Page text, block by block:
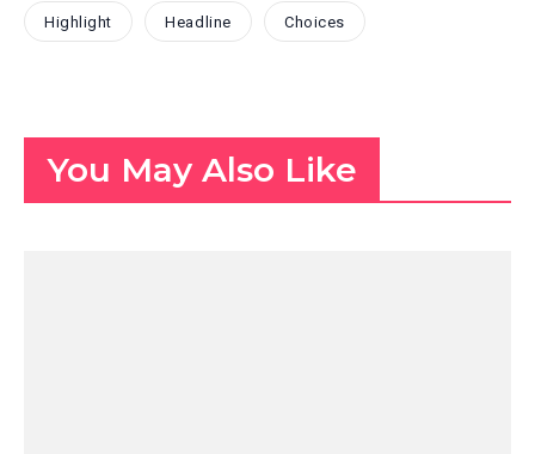
Highlight Headline Choices
You May Also Like